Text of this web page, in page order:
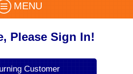
MENU
Please Sign In!
Customer